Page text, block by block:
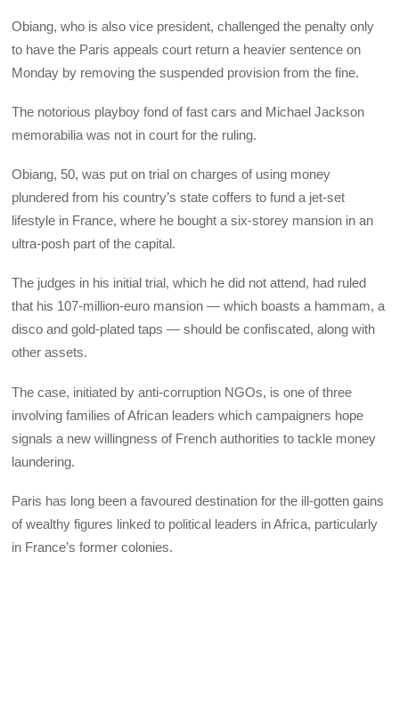
Obiang, who is also vice president, challenged the penalty only
to have the Paris appeals court return a heavier sentence on
Monday by removing the suspended provision from the fine.
The notorious playboy fond of fast cars and Michael Jackson
memorabilia was not in court for the ruling.
Obiang, 50, was put on trial on charges of using money
plundered from his country’s state coffers to fund a jet-set
lifestyle in France, where he bought a six-storey mansion in an
ultra-posh part of the capital.
The judges in his initial trial, which he did not attend, had ruled
that his 107-million-euro mansion — which boasts a hammam, a
disco and gold-plated taps — should be confiscated, along with
other assets.
The case, initiated by anti-corruption NGOs, is one of three
involving families of African leaders which campaigners hope
signals a new willingness of French authorities to tackle money
laundering.
Paris has long been a favoured destination for the ill-gotten gains
of wealthy figures linked to political leaders in Africa, particularly
in France’s former colonies.